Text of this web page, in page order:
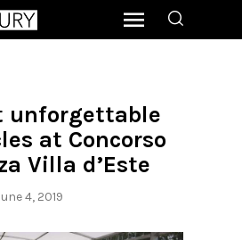
unforgettable
at Concorso
Villa d’Este
4, 2019